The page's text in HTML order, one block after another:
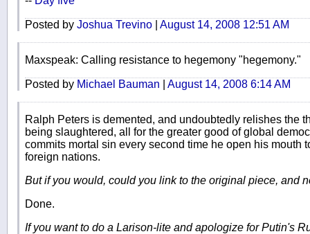
Posted by Joshua Trevino August 14, 2008 12:51 AM
Maxspeak: Calling resistance to hegemony "hegemony."
Posted by Michael Bauman August 14, 2008 6:14 AM
Ralph Peters is demented, and undoubtedly relishes the
being slaughtered, all for the greater good of global
commits mortal sin every second time he open his mouth
foreign nations.
But if you would, could you link to the original piece, and
Done.
If you want to do a Larison-lite and apologize for Putin's